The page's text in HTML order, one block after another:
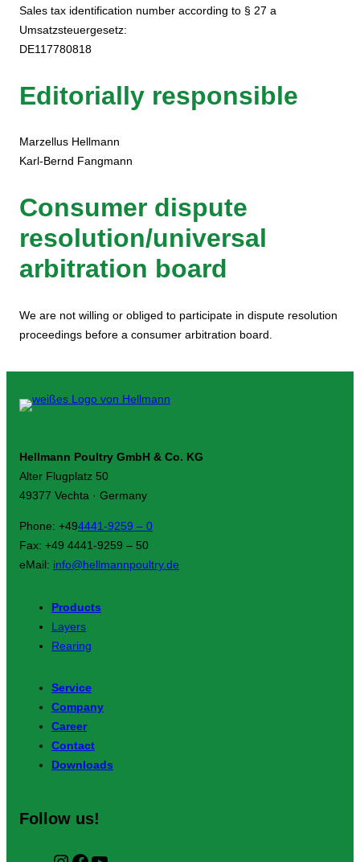
Sales tax identification number according to § 27 a
Umsatzsteuergesetz:
DE117780818
Editorially responsible
Marzellus Hellmann
Karl-Bernd Fangmann
Consumer dispute
resolution/universal
arbitration board
We are not willing or obliged to participate in dispute resolution
proceedings before a consumer arbitration board.
Hellmann Poultry GmbH & Co. KG
Alter Flugplatz 50
49377 Vechta · Germany
Phone: +494441-9259 – 0
Fax: +49 4441-9259 – 50
eMail: info@hellmannpoultry.de
Products
Layers
Rearing
Service
Company
Career
Contact
Downloads
Follow us!